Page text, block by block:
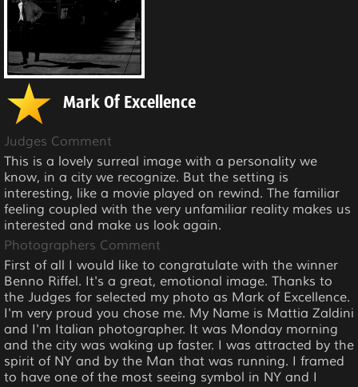
Mark Of Excellence
Judges Comment
This is a lovely surreal image with a personality we
know, in a city we recognize. But the setting is
interesting, like a movie played on rewind. The familiar
feeling coupled with the very unfamiliar reality makes us
interested and make us look again.
Photographers Comment
First of all I would like to congratulate with the winner
Benno Riffel. It's a great, emotional image. Thanks to
the Judges for selected my photo as Mark of Excellence.
I'm very proud you chose me. My Name is Mattia Zaldini
and I'm Italian photographer. It was Monday morning
and the city was waking up faster. I was attracted by the
spirit of NY and by the Man that was running. I framed
to have one of the most seeing symbol in NY and I